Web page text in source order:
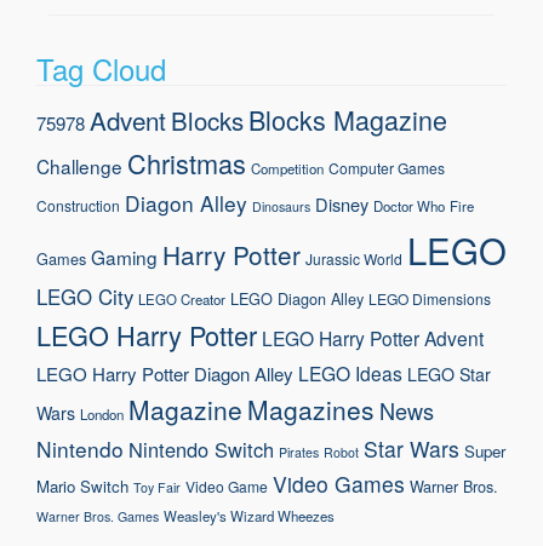
Tag Cloud
75978AdventBlocksBlocks Magazine
Challenge Christmas Competition Computer Games
Construction Diagon Alley Dinosaurs Disney Doctor Who Fire
Games Gaming Harry Potter Jurassic World LEGO
LEGO City LEGO Creator LEGO Diagon Alley LEGO Dimensions
LEGO Harry Potter LEGO Harry Potter Advent
LEGO Harry Potter Diagon Alley LEGO Ideas LEGO Star
Wars London Magazine Magazines News
Nintendo Nintendo Switch Pirates Robot Star Wars Super
Mario Switch Toy Fair Video Game Video Games Warner Bros.
Warner Bros. Games Weasley's Wizard Wheezes